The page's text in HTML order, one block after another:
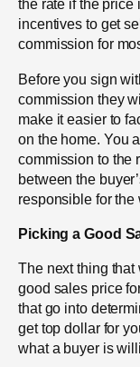
the rate if the price
incentives to get
commission for
Before you sign
commission they
make it easier to
on the home. You
commission to the
between the
responsible for the
Picking a Good
The next thing that
good sales price
that go into
get top dollar for
what a buyer is